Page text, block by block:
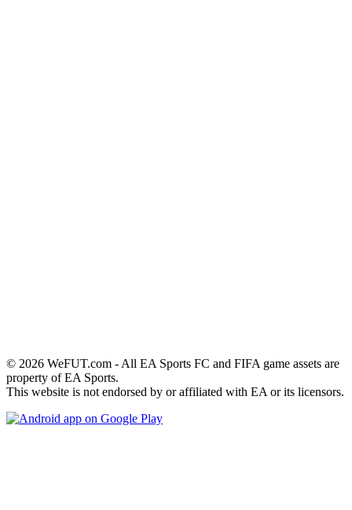
© 2026 WeFUT.com - All EA Sports FC and FIFA game assets are
property of EA Sports.
This website is not endorsed by or affiliated with EA or its licensors.